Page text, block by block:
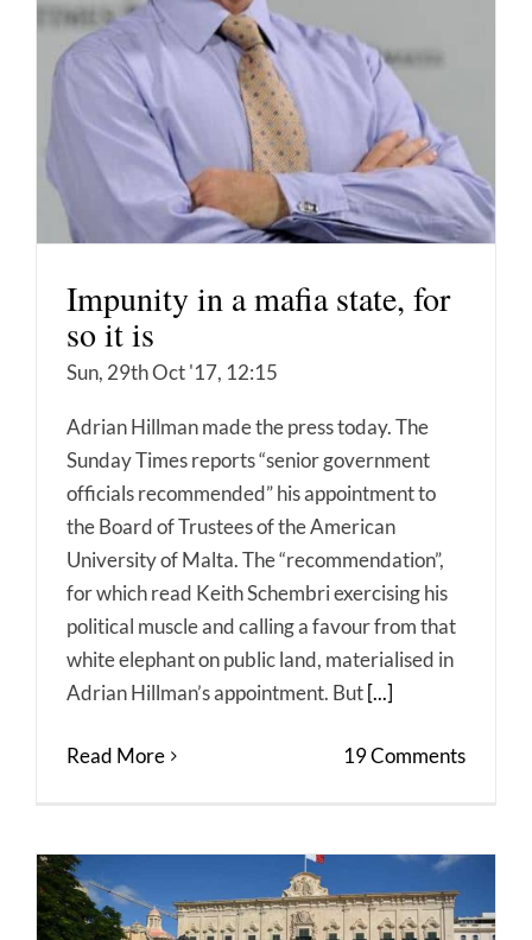
Impunity in a mafia state, for
so it is
Sun, 29th Oct '17, 12:15
Adrian Hillman made the press today. The
Sunday Times reports “senior government
officials recommended” his appointment to
the Board of Trustees of the American
University of Malta. The “recommendation”,
for which read Keith Schembri exercising his
political muscle and calling a favour from that
white elephant on public land, materialised in
Adrian Hillman’s appointment. But [...]
Read More 19 Comments